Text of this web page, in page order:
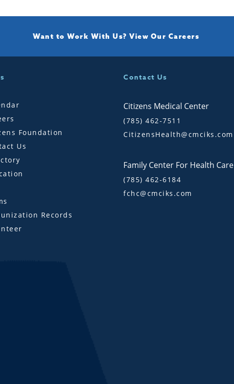
Want to Work With Us? View Our Careers
Foundation
Us
Records
Contact Us
Citizens Medical Center
(785) 462-7511
CitizensHealth@cmciks.com
Family Center For Health Care
(785) 462-6184
fchc@cmciks.com